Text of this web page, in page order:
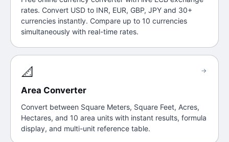
rates. Convert USD to INR, EUR, GBP, JPY and 30+
currencies instantly. Compare up to 10 currencies
simultaneously with real-time rates.
📐
Area Converter
Convert between Square Meters, Square Feet, Acres,
Hectares, and 10 area units with instant results, formula
display, and multi-unit reference table.
→